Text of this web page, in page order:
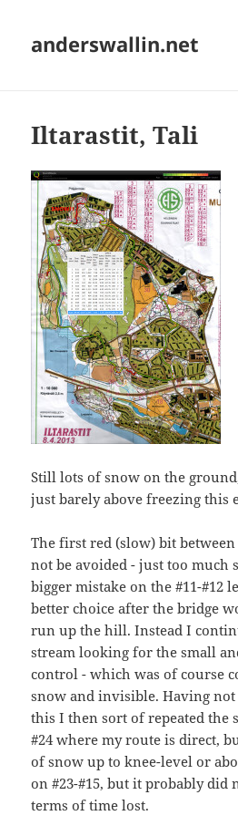
anderswallin.net
Iltarastit, Tali
Still lots of snow on the
just barely above freezing this
The first red (slow) bit between
not be avoided - just too
bigger mistake on the #11-#12
better choice after the bridge
run up the hill. Instead I
stream looking for the small
control - which was of course
snow and invisible. Having
this I then sort of repeated the
#24 where my route is direct,
of snow up to knee-level or
on #23-#15, but it probably did
terms of time lost.